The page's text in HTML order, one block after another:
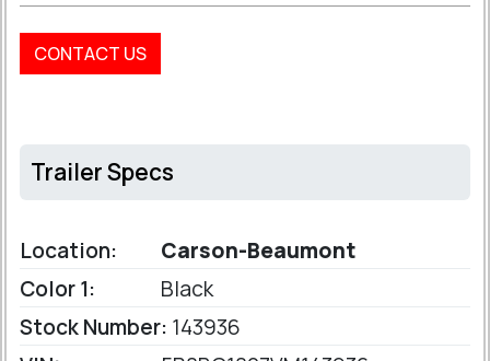
CONTACT US
Trailer Specs
Location:
Carson-Beaumont
Color 1:
Black
Stock Number: 143936